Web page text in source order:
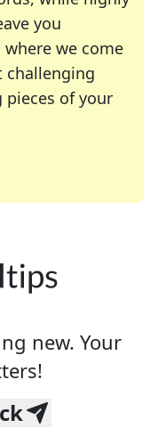
you
we come
challenging
of your
of your favorite
enthusiast or
new. Your